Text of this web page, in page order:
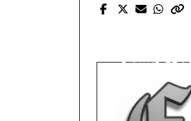
Seven
Lewd